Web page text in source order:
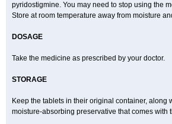
pyridostigmine. You may need to stop using the
Store at room temperature away from moisture
DOSAGE
Take the medicine as prescribed by your doctor.
STORAGE
Keep the tablets in their original container, along
moisture-absorbing preservative that comes with